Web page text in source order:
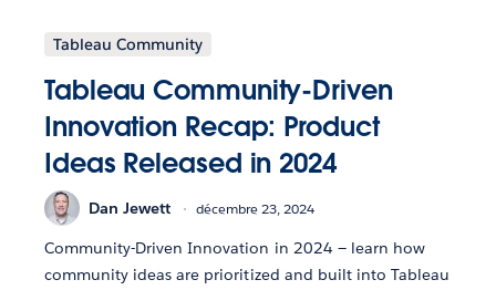
Tableau Community
Tableau Community-Driven
Innovation Recap: Product
Ideas Released in 2024
Dan Jewett décembre 23, 2024
Community-Driven Innovation in 2024 — learn how
community ideas are prioritized and built into Tableau